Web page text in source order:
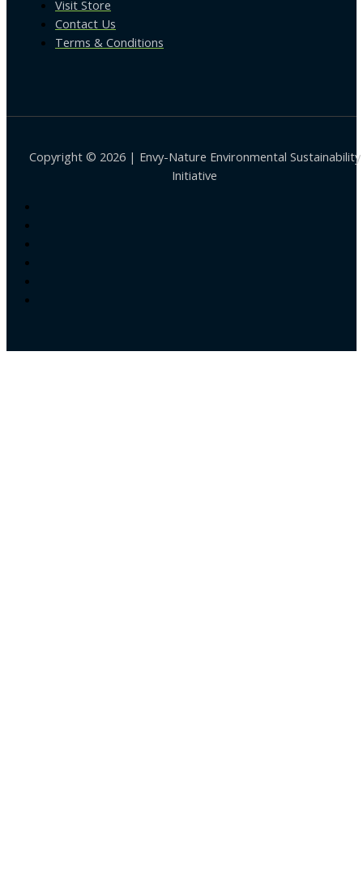
Visit Store
Contact Us
Terms & Conditions
Copyright © 2026 | Envy-Nature Environmental Sustainability
Initiative